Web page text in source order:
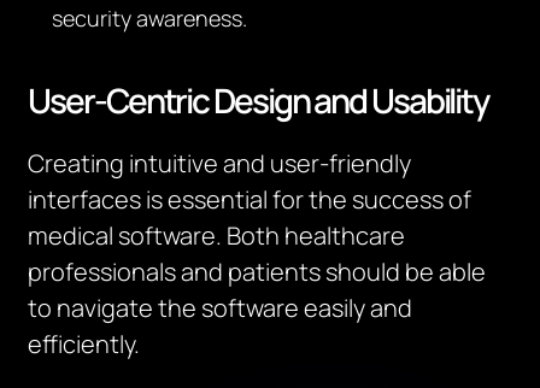
security awareness.
User-Centric Design and Usability
Creating intuitive and user-friendly
interfaces is essential for the success of
medical software. Both healthcare
professionals and patients should be able
to navigate the software easily and
efficiently.